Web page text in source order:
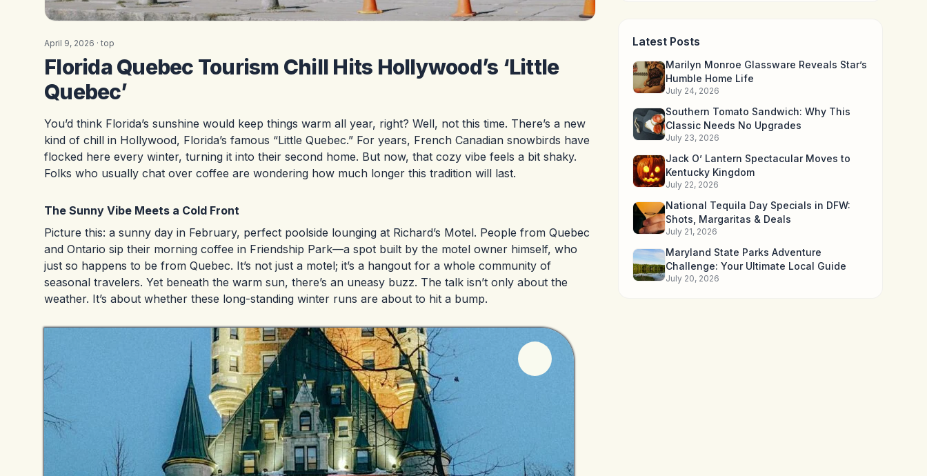
April 9, 2026 · top
Florida Quebec Tourism Chill Hits Hollywood’s ‘Little
Quebec’
You’d think Florida’s sunshine would keep things warm all year, right? Well, not this time. There’s a new
kind of chill in Hollywood, Florida’s famous “Little Quebec.” For years, French Canadian snowbirds have
flocked here every winter, turning it into their second home. But now, that cozy vibe feels a bit shaky.
Folks who usually chat over coffee are wondering how much longer this tradition will last.
The Sunny Vibe Meets a Cold Front
Picture this: a sunny day in February, perfect poolside lounging at Richard’s Motel. People from Quebec
and Ontario sip their morning coffee in Friendship Park—a spot built by the motel owner himself, who
just so happens to be from Quebec. It’s not just a motel; it’s a hangout for a whole community of
seasonal travelers. Yet beneath the warm sun, there’s an uneasy buzz. The talk isn’t only about the
weather. It’s about whether these long-standing winter runs are about to hit a bump.
Latest Posts
Marilyn Monroe Glassware Reveals Star’s
Humble Home Life
July 24, 2026
Southern Tomato Sandwich: Why This
Classic Needs No Upgrades
July 23, 2026
Jack O’ Lantern Spectacular Moves to
Kentucky Kingdom
July 22, 2026
National Tequila Day Specials in DFW:
Shots, Margaritas & Deals
July 21, 2026
Maryland State Parks Adventure
Challenge: Your Ultimate Local Guide
July 20, 2026